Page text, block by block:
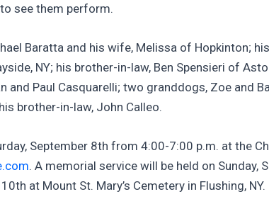
see them perform.
Baratta and his wife, Melissa of Hopkinton;
NY; his brother-in-law, Ben Spensieri of
and Paul Casquarelli; two granddogs, Zoe and
brother-in-law, John Calleo.
September 8th from 4:00-7:00 p.m. at the
. A memorial service will be held on Sunday,
at Mount St. Mary’s Cemetery in Flushing,